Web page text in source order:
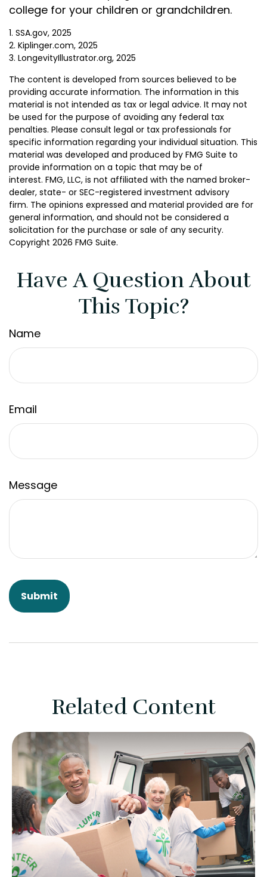
college for your children or grandchildren.
1. SSA.gov, 2025
2. Kiplinger.com, 2025
3. LongevityIllustrator.org, 2025
The content is developed from sources believed to be
providing accurate information. The information in this
material is not intended as tax or legal advice. It may not
be used for the purpose of avoiding any federal tax
penalties. Please consult legal or tax professionals for
specific information regarding your individual situation. This
material was developed and produced by FMG Suite to
provide information on a topic that may be of
interest. FMG, LLC, is not affiliated with the named broker-
dealer, state- or SEC-registered investment advisory
firm. The opinions expressed and material provided are for
general information, and should not be considered a
solicitation for the purchase or sale of any security.
Copyright 2026 FMG Suite.
Have A Question About
This Topic?
Name
Email
Message
Related Content